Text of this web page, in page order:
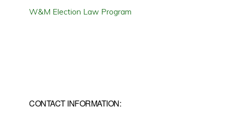
W&M Election Law Program
CONTACT INFORMATION: